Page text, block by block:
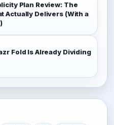
Plan Review: The
Actually Delivers (With a
Fold Is Already Dividing